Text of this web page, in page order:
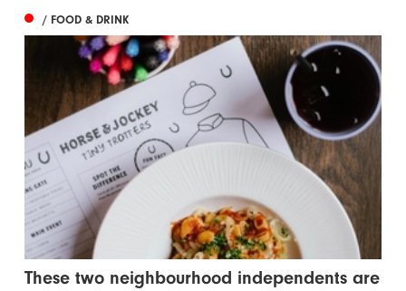
/ FOOD & DRINK
These two neighbourhood independents are